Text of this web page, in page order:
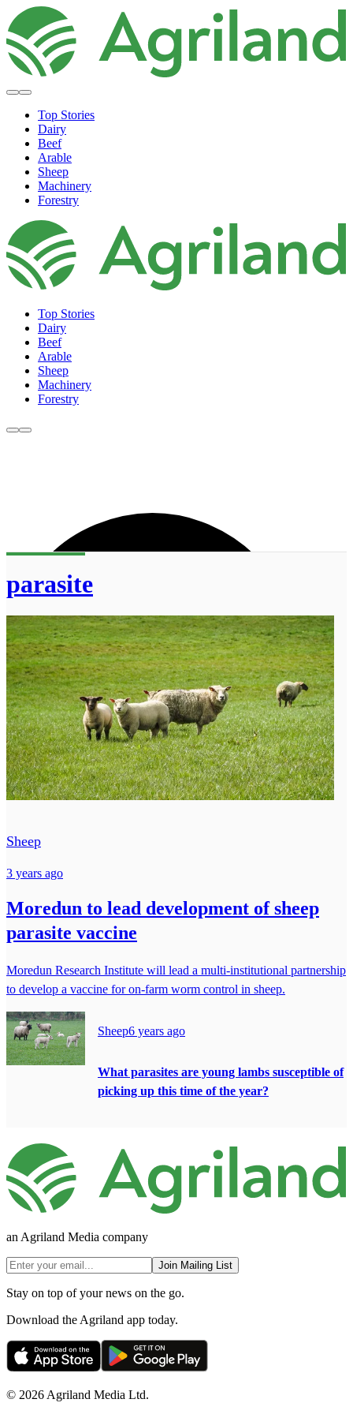
Top Stories
Dairy
Beef
Arable
Sheep
Machinery
Forestry
Top Stories
Dairy
Beef
Arable
Sheep
Machinery
Forestry
parasite
Sheep
3 years ago
Moredun to lead development of sheep
parasite vaccine
Moredun Research Institute will lead a multi-institutional partnership
to develop a vaccine for on-farm worm control in sheep.
Sheep6 years ago
What parasites are young lambs susceptible of
picking up this time of the year?
an Agriland Media company
Join Mailing List
Stay on top of your news on the go.
Download the Agriland app today.
© 2026 Agriland Media Ltd.